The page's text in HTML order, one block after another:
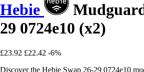
Hebie
29 0724e10 (x2)
£23.92 £22.42 -6%
Discover the Hebie Swap 26-29 0724e10